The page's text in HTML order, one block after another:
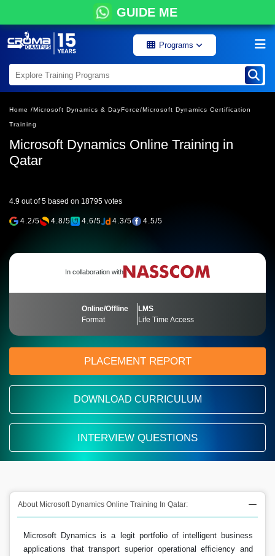
GUIDE ME
Programs
Home /Microsoft Dynamics & DayForce/Microsoft Dynamics Certification
Training
Microsoft Dynamics Online Training in
Qatar
4.9 out of 5 based on 18795 votes
4.2/5 4.8/5 4.6/5 4.3/5 4.5/5
In collaboration with
Online/Offline
Format
LMS
Life Time Access
PLACEMENT REPORT
DOWNLOAD CURRICULUM
INTERVIEW QUESTIONS
About Microsoft Dynamics Online Training In Qatar:
Microsoft Dynamics is a legit portfolio of intelligent business
applications that transport superior operational efficiency and